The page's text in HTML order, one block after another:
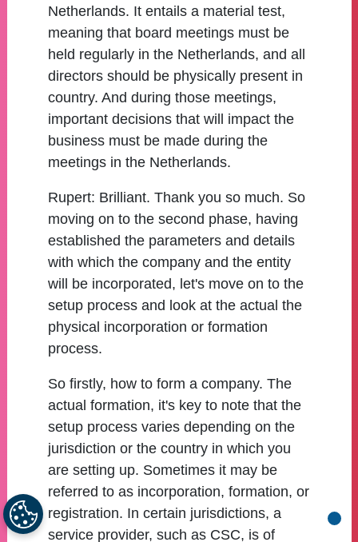
Netherlands. It entails a material test,
meaning that board meetings must be
held regularly in the Netherlands, and all
directors should be physically present in
country. And during those meetings,
important decisions that will impact the
business must be made during the
meetings in the Netherlands.
Rupert: Brilliant. Thank you so much. So
moving on to the second phase, having
established the parameters and details
with which the company and the entity
will be incorporated, let's move on to the
setup process and look at the actual the
physical incorporation or formation
process.
So firstly, how to form a company. The
actual formation, it's key to note that the
setup process varies depending on the
jurisdiction or the country in which you
are setting up. Sometimes it may be
referred to as incorporation, formation, or
registration. In certain jurisdictions, a
service provider, such as CSC, is of
Go